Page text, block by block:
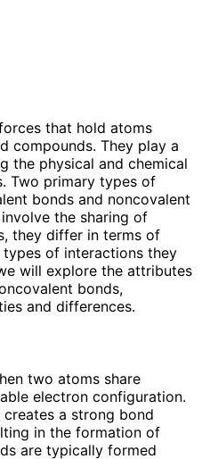
that hold atoms
compounds. They play a
the physical and chemical
Two primary types of
bonds and noncovalent
the sharing of
they differ in terms of
of interactions they
will explore the attributes
bonds,
and differences.
two atoms share
electron configuration.
a strong bond
in the formation of
are typically formed